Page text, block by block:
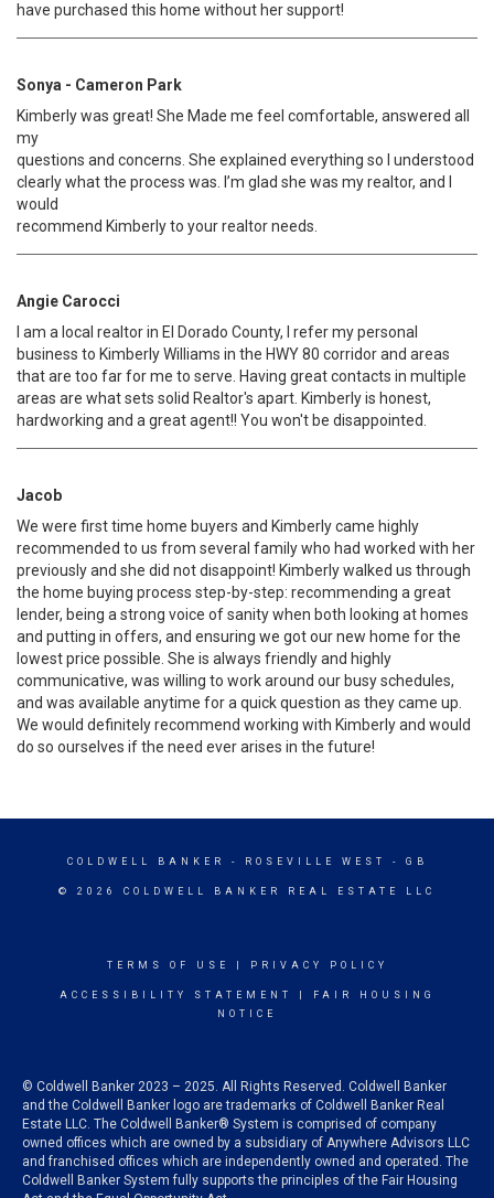
have purchased this home without her support!
Sonya - Cameron Park
Kimberly was great! She Made me feel comfortable, answered all
my
questions and concerns. She explained everything so I understood
clearly what the process was. I’m glad she was my realtor, and I
would
recommend Kimberly to your realtor needs.
Angie Carocci
I am a local realtor in El Dorado County, I refer my personal
business to Kimberly Williams in the HWY 80 corridor and areas
that are too far for me to serve. Having great contacts in multiple
areas are what sets solid Realtor's apart. Kimberly is honest,
hardworking and a great agent!! You won't be disappointed.
Jacob
We were first time home buyers and Kimberly came highly
recommended to us from several family who had worked with her
previously and she did not disappoint! Kimberly walked us through
the home buying process step-by-step: recommending a great
lender, being a strong voice of sanity when both looking at homes
and putting in offers, and ensuring we got our new home for the
lowest price possible. She is always friendly and highly
communicative, was willing to work around our busy schedules,
and was available anytime for a quick question as they came up.
We would definitely recommend working with Kimberly and would
do so ourselves if the need ever arises in the future!
COLDWELL BANKER - ROSEVILLE WEST - GB
© 2026 COLDWELL BANKER REAL ESTATE LLC
TERMS OF USE PRIVACY POLICY
ACCESSIBILITY STATEMENT
FAIR HOUSING
NOTICE
© Coldwell Banker 2023 – 2025. All Rights Reserved. Coldwell Banker
and the Coldwell Banker logo are trademarks of Coldwell Banker Real
Estate LLC. The Coldwell Banker® System is comprised of company
owned offices which are owned by a subsidiary of Anywhere Advisors LLC
and franchised offices which are independently owned and operated. The
Coldwell Banker System fully supports the principles of the Fair Housing